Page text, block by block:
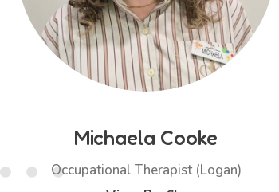
Michaela Cooke
Occupational Therapist (Logan)